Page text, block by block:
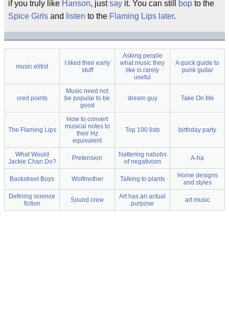
if you truly like Hanson, justsay it. You can still bop to the
Spice Girls and listen to the Flaming Lips later.
music elitist
I liked their early
stuff
Asking people
what music they
like is rarely
useful
A quick guide to
punk guitar
cred points
Music need not
be popular to be
good
dream guy Take On Me
The Flaming Lips
How to convert
musical notes to
their Hz
equivalent
Top 100 lists birthday party
What Would
Jackie Chan Do?
Pretension
Nattering nabobs
of negativism
A-ha
Backstreet Boys Wolfmother Talking to plants
Home designs
and styles
Defining science
fiction
Sound crew
Art has an actual
purpose
art music